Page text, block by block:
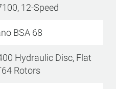
12-Speed
BSA 68
Hydraulic Disc, Flat
Rotors